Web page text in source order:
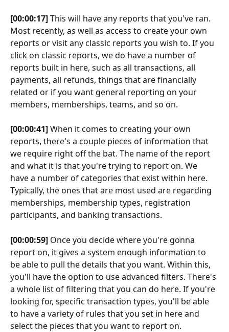
[00:00:17] This will have any reports that you've ran.
Most recently, as well as access to create your own
reports or visit any classic reports you wish to. If you
click on classic reports, we do have a number of
reports built in here, such as all transactions, all
payments, all refunds, things that are financially
related or if you want general reporting on your
members, memberships, teams, and so on.
[00:00:41] When it comes to creating your own
reports, there's a couple pieces of information that
we require right off the bat. The name of the report
and what it is that you're trying to report on. We
have a number of categories that exist within here.
Typically, the ones that are most used are regarding
memberships, membership types, registration
participants, and banking transactions.
[00:00:59] Once you decide where you're gonna
report on, it gives a system enough information to
be able to pull the details that you want. Within this,
you'll have the option to use advanced filters. There's
a whole list of filtering that you can do here. If you're
looking for, specific transaction types, you'll be able
to have a variety of rules that you set in here and
select the pieces that you want to report on.